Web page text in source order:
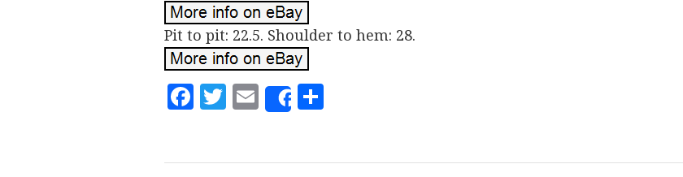
Pit to pit: 22.5. Shoulder to hem: 28.
Facebook
Twitter
EmailShare